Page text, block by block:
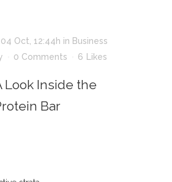
Oct, 12:44h in Business
0 Comments 6 Likes
Look Inside the
Bar